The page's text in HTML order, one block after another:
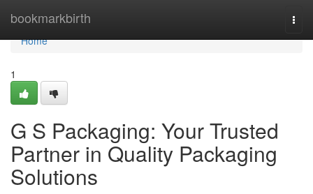
bookmarkbirth
Home
Home
1
G S Packaging: Your Trusted
Partner in Quality Packaging
Solutions